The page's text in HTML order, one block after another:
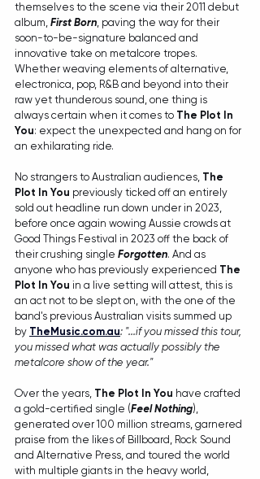
themselves to the scene via their 2011 debut
album, First Born, paving the way for their
soon-to-be-signature balanced and
innovative take on metalcore tropes.
Whether weaving elements of alternative,
electronica, pop, R&B and beyond into their
raw yet thunderous sound, one thing is
always certain when it comes to The Plot In
You: expect the unexpected and hang on for
an exhilarating ride.
No strangers to Australian audiences, The
Plot In You previously ticked off an entirely
sold out headline run down under in 2023,
before once again wowing Aussie crowds at
Good Things Festival in 2023 off the back of
their crushing single Forgotten. And as
anyone who has previously experienced The
Plot In You in a live setting will attest, this is
an act not to be slept on, with the one of the
band's previous Australian visits summed up
by TheMusic.com.au: "...if you missed this tour,
you missed what was actually possibly the
metalcore show of the year."
Over the years, The Plot In You have crafted
a gold-certified single (Feel Nothing),
generated over 100 million streams, garnered
praise from the likes of Billboard, Rock Sound
and Alternative Press, and toured the world
with multiple giants in the heavy world,